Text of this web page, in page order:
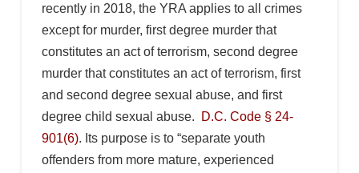
recently in 2018, the YRA applies to all crimes
except for murder, first degree murder that
constitutes an act of terrorism, second degree
murder that constitutes an act of terrorism, first
and second degree sexual abuse, and first
degree child sexual abuse.
D.C. Code § 24-
901(6). Its purpose is to “separate youth
offenders from more mature, experienced